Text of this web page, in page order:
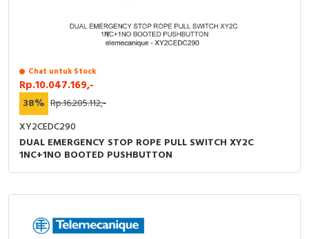
Chat untuk Stock
Rp.10.047.169,-
38% Rp.16.205.112,-
XY2CEDC290
DUAL EMERGENCY STOP ROPE PULL SWITCH XY2C
1NC+1NO BOOTED PUSHBUTTON